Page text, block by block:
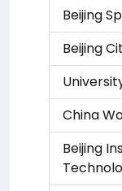
Beijing
Beijing
China
Beijing